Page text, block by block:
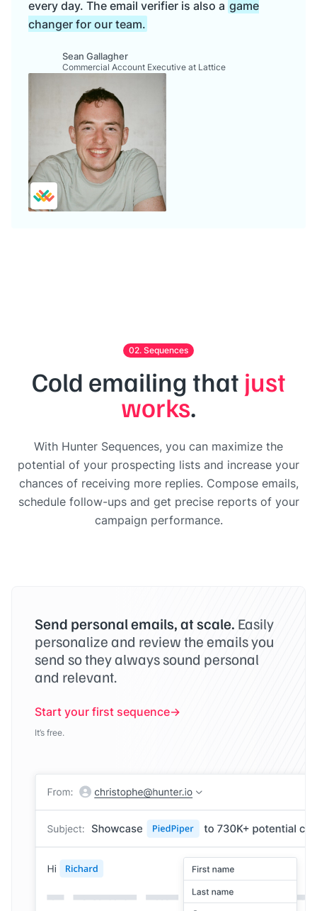
every day. The email verifier is also a game
changer for our team.
Sean Gallagher
Commercial Account Executive at Lattice
02. Sequences
Cold emailing that just
works.
With Hunter Sequences, you can maximize the
potential of your prospecting lists and increase your
chances of receiving more replies. Compose emails,
schedule follow-ups and get precise reports of your
campaign performance.
Send personal emails, at scale. Easily
personalize and review the emails you
send so they always sound personal
and relevant.
Start your first sequence
It’s free.